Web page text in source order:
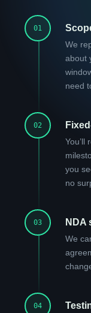
01
We
about
need
02
You’ll
you
no
03 NDA
We
04